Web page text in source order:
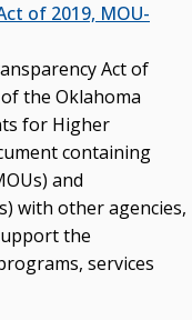
of 2019, MOU-
Act of
the Oklahoma
for Higher
containing
and
with other agencies,
the
services